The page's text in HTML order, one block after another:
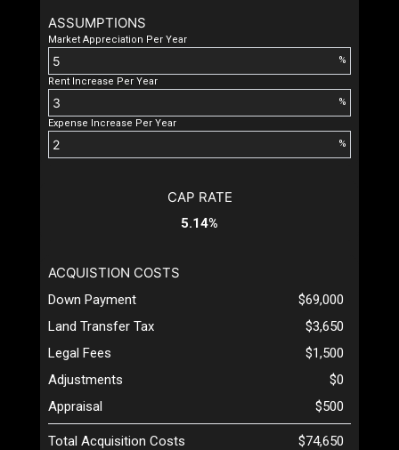
ASSUMPTIONS
Market Appreciation Per Year
%
Rent Increase Per Year
%
Expense Increase Per Year
%
CAP RATE
5.14%
ACQUISTION COSTS
Down Payment
$69,000
Land Transfer Tax
$3,650
Legal Fees
$1,500
Adjustments
$0
Appraisal
$500
Total Acquisition Costs $74,650